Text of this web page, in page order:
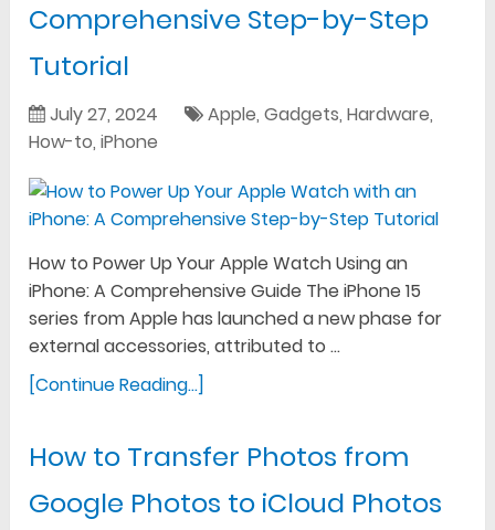
Comprehensive Step-by-Step
Tutorial
July 27, 2024 Apple,Gadgets,Hardware,
How-to,iPhone
How to Power Up Your Apple Watch Using an
iPhone: A Comprehensive Guide The iPhone 15
series from Apple has launched a new phase for
external accessories, attributed to …
[Continue Reading...]
How to Transfer Photos from
Google Photos to iCloud Photos